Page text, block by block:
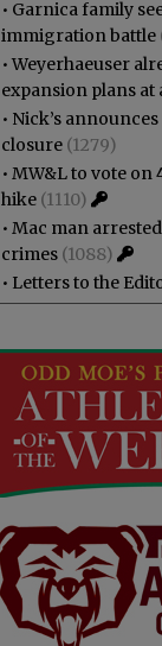
• Garnica family
immigration battle
•Weyerhaeuser
expansion plans
• Nick’s
closure (1279)
• MW&L to vote on
hike (1110)
• Mac man
crimes (1088)
• Letters to the